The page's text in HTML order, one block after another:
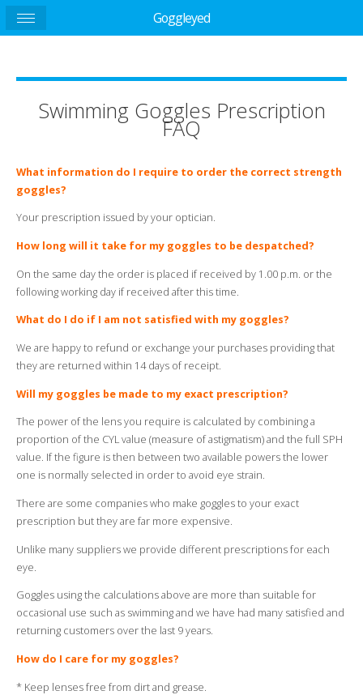
Swimming Goggles Prescription
FAQ
What information do I require to order the correct strength
goggles?
Your prescription issued by your optician.
How long will it take for my goggles to be despatched?
On the same day the order is placed if received by 1.00 p.m. or the
following working day if received after this time.
What do I do if I am not satisfied with my goggles?
We are happy to refund or exchange your purchases providing that
they are returned within 14 days of receipt.
Will my goggles be made to my exact prescription?
The power of the lens you require is calculated by combining a
proportion of the CYL value (measure of astigmatism) and the full SPH
value. If the figure is then between two available powers the lower
one is normally selected in order to avoid eye strain.
There are some companies who make goggles to your exact
prescription but they are far more expensive.
Unlike many suppliers we provide different prescriptions for each
eye.
Goggles using the calculations above are more than suitable for
occasional use such as swimming and we have had many satisfied and
returning customers over the last 9 years.
How do I care for my goggles?
* Keep lenses free from dirt and grease.
Goggleyed